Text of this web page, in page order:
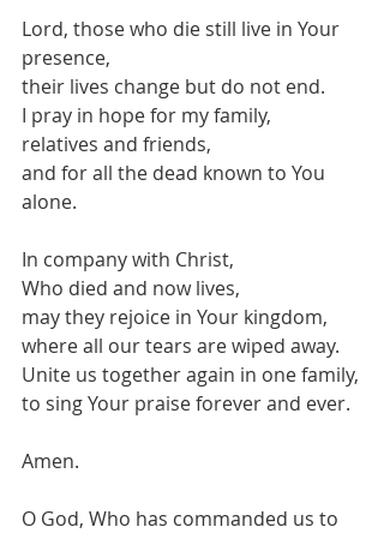
Lord, those who die still live in Your
presence,
their lives change but do not end.
I pray in hope for my family,
relatives and friends,
and for all the dead known to You
alone.
In company with Christ,
Who died and now lives,
may they rejoice in Your kingdom,
where all our tears are wiped away.
Unite us together again in one family,
to sing Your praise forever and ever.
Amen.
O God, Who has commanded us to